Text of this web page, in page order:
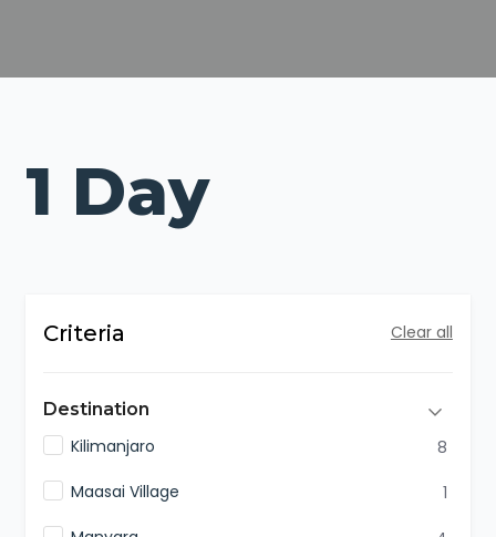
1 Day
Criteria Clear all
Destination
Kilimanjaro
8
Maasai Village
1